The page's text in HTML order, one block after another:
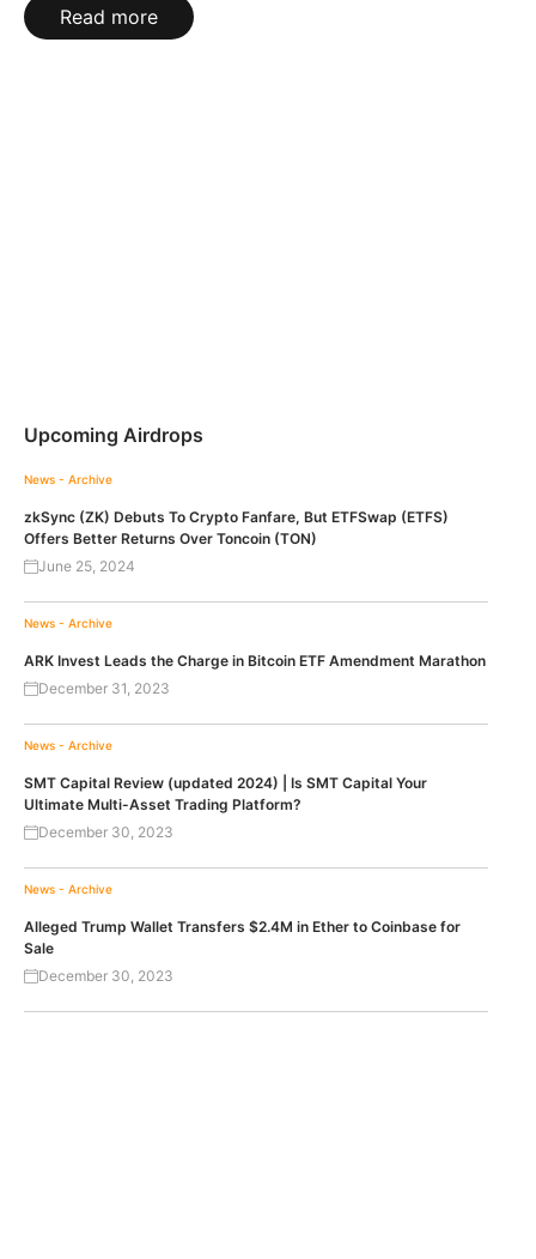
Read more
Upcoming Airdrops
News - Archive
zkSync (ZK) Debuts To Crypto Fanfare, But ETFSwap (ETFS)
Offers Better Returns Over Toncoin (TON)
June 25, 2024
News - Archive
ARK Invest Leads the Charge in Bitcoin ETF Amendment Marathon
December 31, 2023
News - Archive
SMT Capital Review (updated 2024) | Is SMT Capital Your
Ultimate Multi-Asset Trading Platform?
December 30, 2023
News - Archive
Alleged Trump Wallet Transfers $2.4M in Ether to Coinbase for
Sale
December 30, 2023